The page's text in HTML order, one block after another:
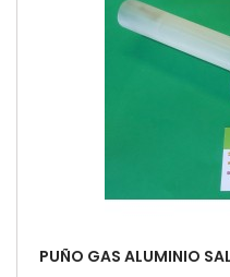
PUÑO GAS ALUMINIO